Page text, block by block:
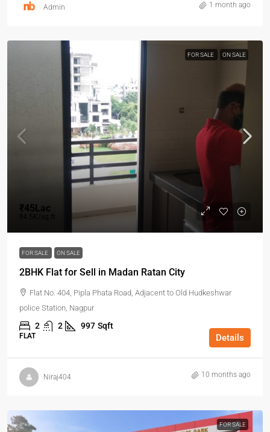
Admin 1 month ago
FOR SALE ON SALE
₹45Lac
FOR SALE ON SALE
2BHK Flat for Sell in Madan Ratan City
Flat No. 404, Pipla Phata Road, Adjacent to Old Hudkeshwar
police Station, Nagpur
2 2 997 Sqft
FLAT Details
Niraj404 10 months ago
FOR SALE